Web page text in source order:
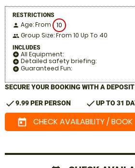
RESTRICTIONS
person Age: From 10
people Group Size: From 10 Up To 40
INCLUDES
add_circle All Equipment:
add_circle Detailed safety briefing:
add_circle Guaranteed Fun:
SECURE YOUR BOOKING WITH A DEPOSIT
check9.99 PER PERSON checkUP TO 31
today CHECK AVAILABILITY / BOOK